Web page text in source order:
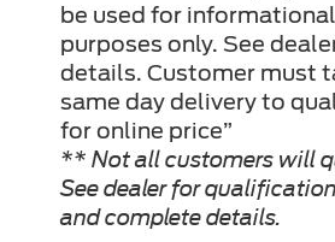
be used for informational
purposes only. See
details. Customer must
same day delivery to
for online price”
** Not all customers will
See dealer for
and complete details.